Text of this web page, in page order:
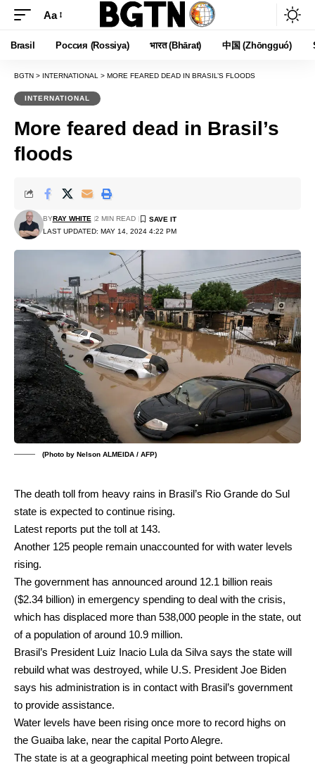
Font
Resizer
Aa
Brasil Россия (Rossiya) भारत (Bhārat) 中国 (Zhōngguó)
BGTN > INTERNATIONAL > MORE FEARED DEAD IN BRASIL’S FLOODS
INTERNATIONAL
More feared dead in Brasil’s
floods
LAST UPDATED: MAY 14, 2024 4:22 PM
BYRAY WHITE 2 MIN READ
(Photo by Nelson ALMEIDA / AFP)
The death toll from heavy rains in Brasil’s Rio Grande do Sul
state is expected to continue rising.
Latest reports put the toll at 143.
Another 125 people remain unaccounted for with water levels
rising.
The government has announced around 12.1 billion reais
($2.34 billion) in emergency spending to deal with the crisis,
which has displaced more than 538,000 people in the state, out
of a population of around 10.9 million.
Brasil’s President Luiz Inacio Lula da Silva says the state will
rebuild what was destroyed, while U.S. President Joe Biden
says his administration is in contact with Brasil’s government
to provide assistance.
Water levels have been rising once more to record highs on
the Guaiba lake, near the capital Porto Alegre.
The state is at a geographical meeting point between tropical